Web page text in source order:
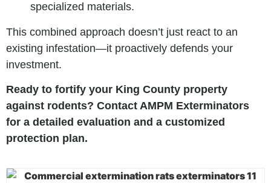
specialized materials.
This combined approach doesn’t just react to an
existing infestation—it proactively defends your
investment.
Ready to fortify your King County property
against rodents? Contact AMPM Exterminators
for a detailed evaluation and a customized
protection plan.